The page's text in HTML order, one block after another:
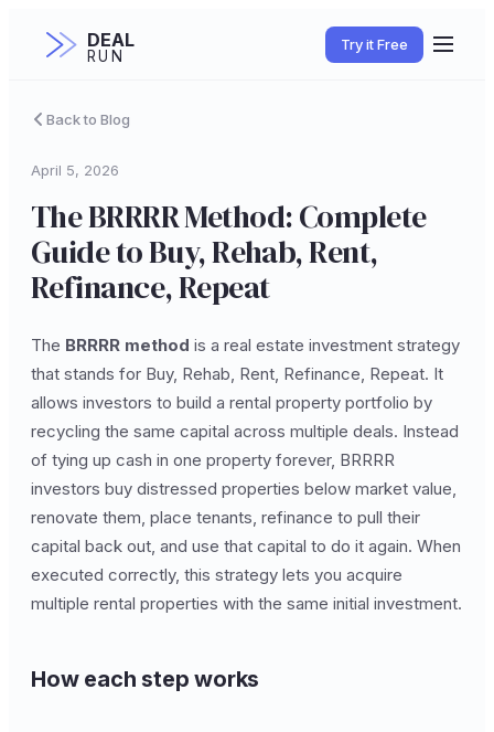
DEAL
RUN
Try it Free
Back to Blog
April 5, 2026
The BRRRR Method: Complete
Guide to Buy, Rehab, Rent,
Refinance, Repeat
The BRRRR method is a real estate investment strategy
that stands for Buy, Rehab, Rent, Refinance, Repeat. It
allows investors to build a rental property portfolio by
recycling the same capital across multiple deals. Instead
of tying up cash in one property forever, BRRRR
investors buy distressed properties below market value,
renovate them, place tenants, refinance to pull their
capital back out, and use that capital to do it again. When
executed correctly, this strategy lets you acquire
multiple rental properties with the same initial investment.
How each step works